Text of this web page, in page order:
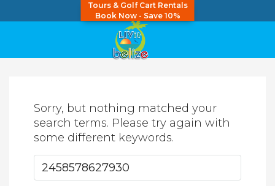
Tours & Golf Cart Rentals
Book Now - Save 10%
Sorry, but nothing matched your
search terms. Please try again with
some different keywords.